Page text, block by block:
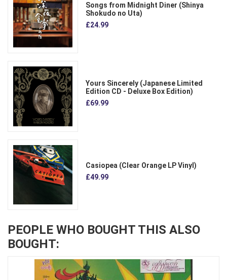
Songs from Midnight Diner (Shinya
Shokudo no Uta)
£24.99
Yours Sincerely (Japanese Limited
Edition CD - Deluxe Box Edition)
£69.99
Casiopea (Clear Orange LP Vinyl)
£49.99
PEOPLE WHO BOUGHT THIS ALSO
BOUGHT: